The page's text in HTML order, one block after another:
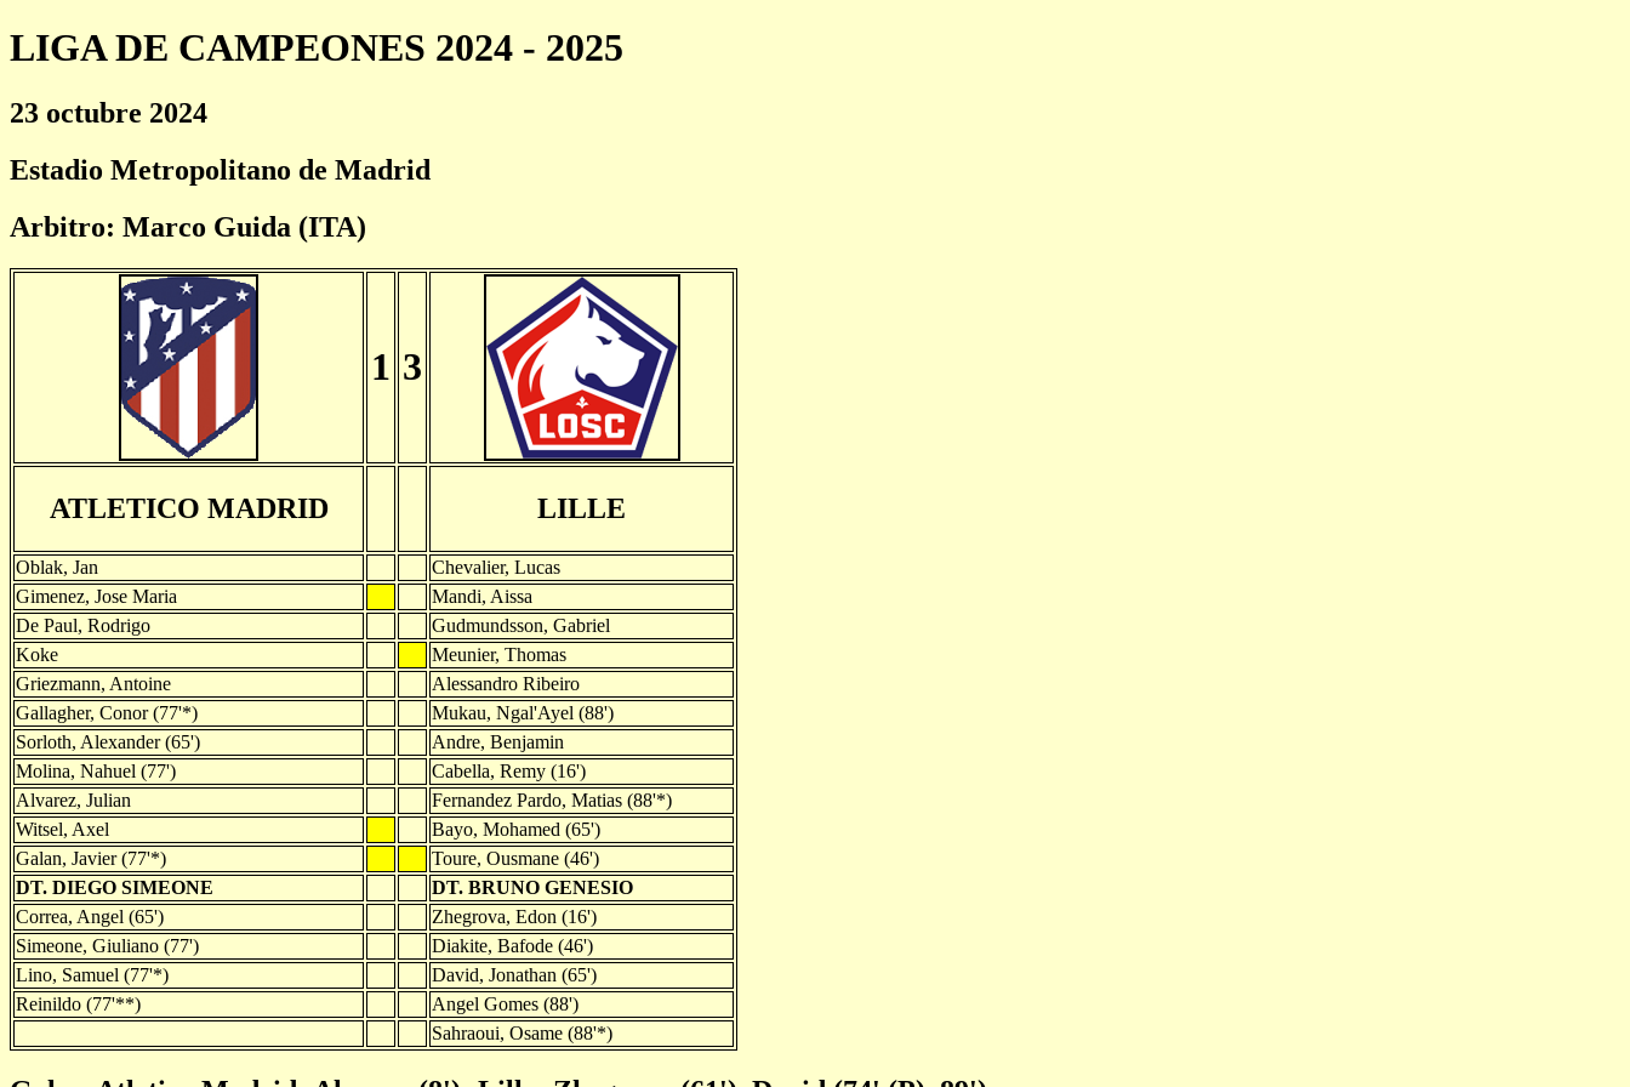
LIGA DE CAMPEONES 2024 - 2025
23 octubre 2024
Estadio Metropolitano de Madrid
Arbitro: Marco Guida (ITA)
1 3
ATLETICO MADRID LILLE
Oblak, Jan
Chevalier, Lucas
Gimenez, Jose Maria
Mandi, Aissa
De Paul, Rodrigo
Gudmundsson, Gabriel
Koke
Meunier, Thomas
Griezmann, Antoine
Alessandro Ribeiro
Gallagher, Conor (77'*)
Mukau, Ngal'Ayel (88')
Sorloth, Alexander (65')
Andre, Benjamin
Molina, Nahuel (77')
Cabella, Remy (16')
Alvarez, Julian
Fernandez Pardo, Matias (88'*)
Witsel, Axel
Bayo, Mohamed (65')
Galan, Javier (77'*)
Toure, Ousmane (46')
DT. DIEGO SIMEONE
DT. BRUNO GENESIO
Correa, Angel (65')
Zhegrova, Edon (16')
Simeone, Giuliano (77')
Diakite, Bafode (46')
Lino, Samuel (77'*)
David, Jonathan (65')
Reinildo (77'**)
Angel Gomes (88')
Sahraoui, Osame (88'*)